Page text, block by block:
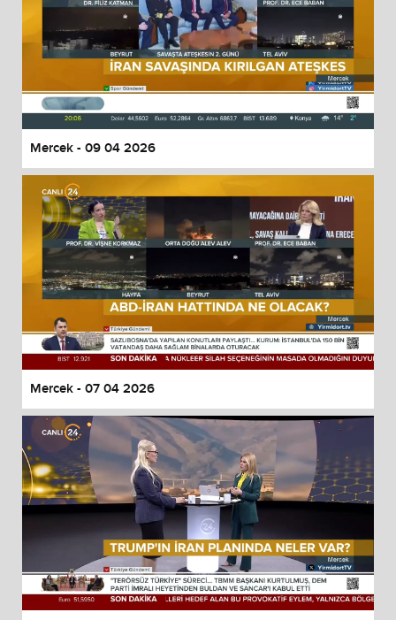
Mercek - 09 04 2026
Mercek - 07 04 2026